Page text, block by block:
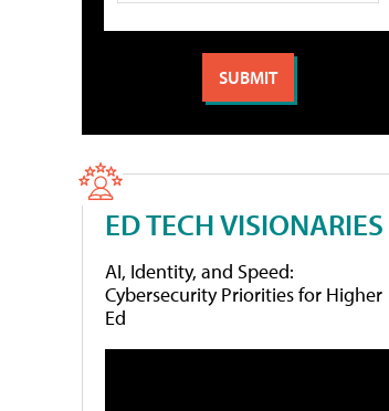
ED TECH VISIONARIES
AI, Identity, and Speed:
Cybersecurity Priorities for Higher
Ed